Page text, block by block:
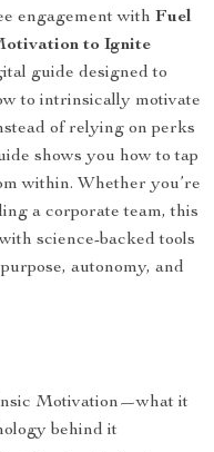
engagement with Fuel
to Ignite
guide designed to
to intrinsically motivate
of relying on perks
shows you how to tap
within. Whether you’re
a corporate team, this
science-backed tools
autonomy, and
Motivation—what it
behind it